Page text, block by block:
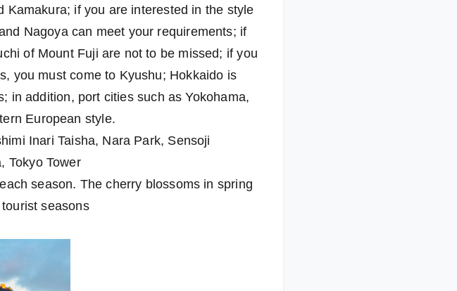
if you are interested in the style
Nagoya can meet your requirements; if
of Mount Fuji are not to be missed; if you
you must come to Kyushu; Hokkaido is
in addition, port cities such as Yokohama,
European style.
Inari Taisha, Nara Park, Sensoji
Tokyo Tower
season. The cherry blossoms in spring
seasons